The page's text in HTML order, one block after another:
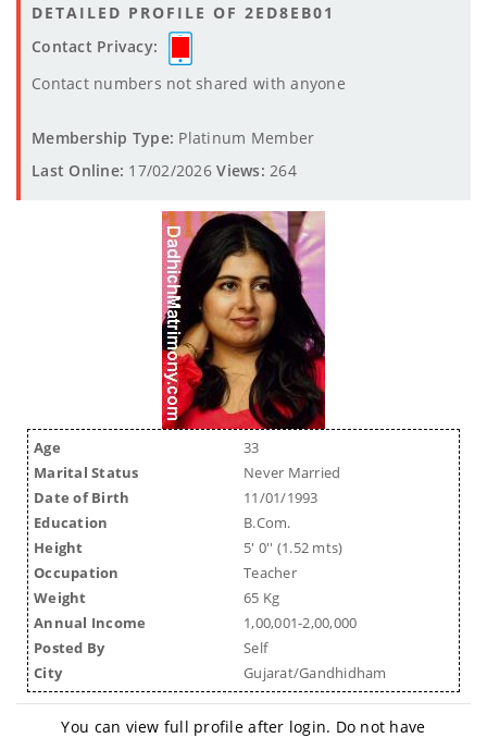
DETAILED PROFILE OF 2ED8EB01
Contact Privacy:
Contact numbers not shared with anyone
Membership Type: Platinum Member
Last Online: 17/02/2026Views: 264
Age
33
Marital Status
Never Married
Date of Birth
11/01/1993
Education
B.Com.
Height
5' 0'' (1.52 mts)
Occupation
Teacher
Weight
65 Kg
Annual Income
1,00,001-2,00,000
Posted By
Self
City
Gujarat/Gandhidham
You can view full profile after login. Do not have